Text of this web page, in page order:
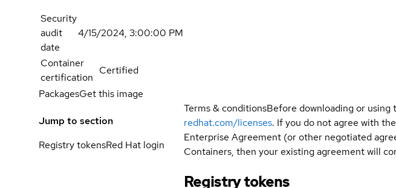
Security
audit
date
4/15/2024, 3:00:00 PM
Container
certification
Certified
PackagesGet this image
Jump to section
Registry tokensRed Hat login
Terms & conditionsBefore downloading or
redhat.com/licenses. If you do not agree with
Enterprise Agreement (or other negotiated
Containers, then your existing agreement will
Registry tokens